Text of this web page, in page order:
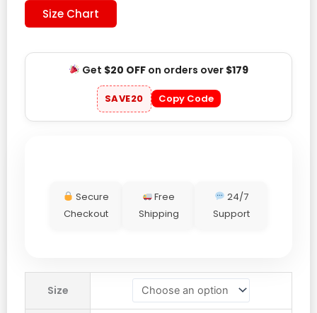
Size Chart
Get $20 OFFon orders over $179
SAVE20 Copy Code
Secure
Checkout
Free
Shipping
24/7
Support
Size
North